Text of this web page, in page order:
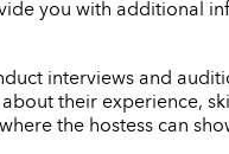
you with additional
interviews and
their experience,
the hostess can